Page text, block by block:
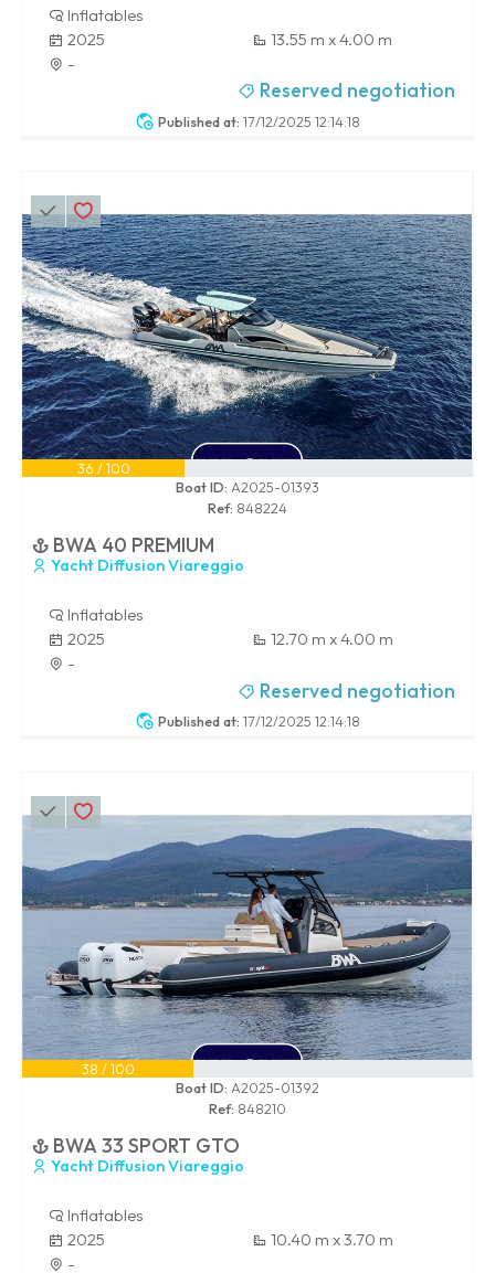
Published at: 17/12/2025 12:14:18
Inflatables
2025
13.55 m x 4.00 m
-
Reserved negotiation
Published at: 17/12/2025 12:14:18
36 / 100
Boat ID: A2025-01393
Ref: 848224
BWA 40 PREMIUM
Yacht Diffusion Viareggio
Inflatables
2025
12.70 m x 4.00 m
-
Reserved negotiation
38 / 100
Boat ID: A2025-01392
Ref: 848210
BWA 33 SPORT GTO
Yacht Diffusion Viareggio
Inflatables
2025
10.40 m x 3.70 m
-